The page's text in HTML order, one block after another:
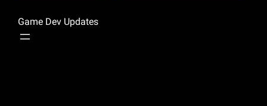
Game Dev Updates